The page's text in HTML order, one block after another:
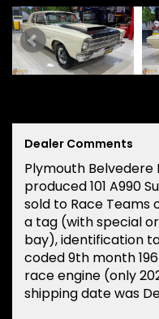
Dealer Comments
Plymouth Belvedere
produced 101 A990
sold to Race Teams
a tag (with special
bay), identification
coded 9th month
race engine (only
shipping date was